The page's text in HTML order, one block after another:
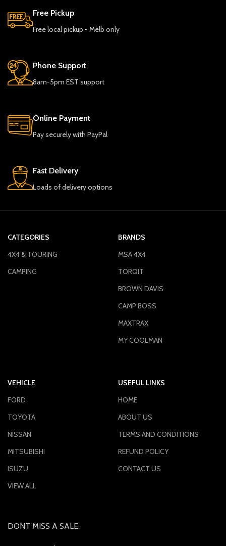
Free Pickup
Free local pickup - Melb only
Phone Support
8am-5pm EST support
Online Payment
Pay securely with PayPal
Fast Delivery
Loads of delivery options
CATEGORIES
4X4 & TOURING
CAMPING
BRANDS
MSA 4X4
TORQIT
BROWN DAVIS
CAMP BOSS
MAXTRAX
MY COOLMAN
VEHICLE
FORD
TOYOTA
NISSAN
MITSUBISHI
ISUZU
VIEW ALL
USEFUL LINKS
HOME
ABOUT US
TERMS AND CONDITIONS
REFUND POLICY
CONTACT US
DONT MISS A SALE: